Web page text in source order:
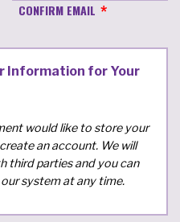
CONFIRM EMAIL
Information for Your
would like to store your
an account. We will
third parties and you can
system at any time.